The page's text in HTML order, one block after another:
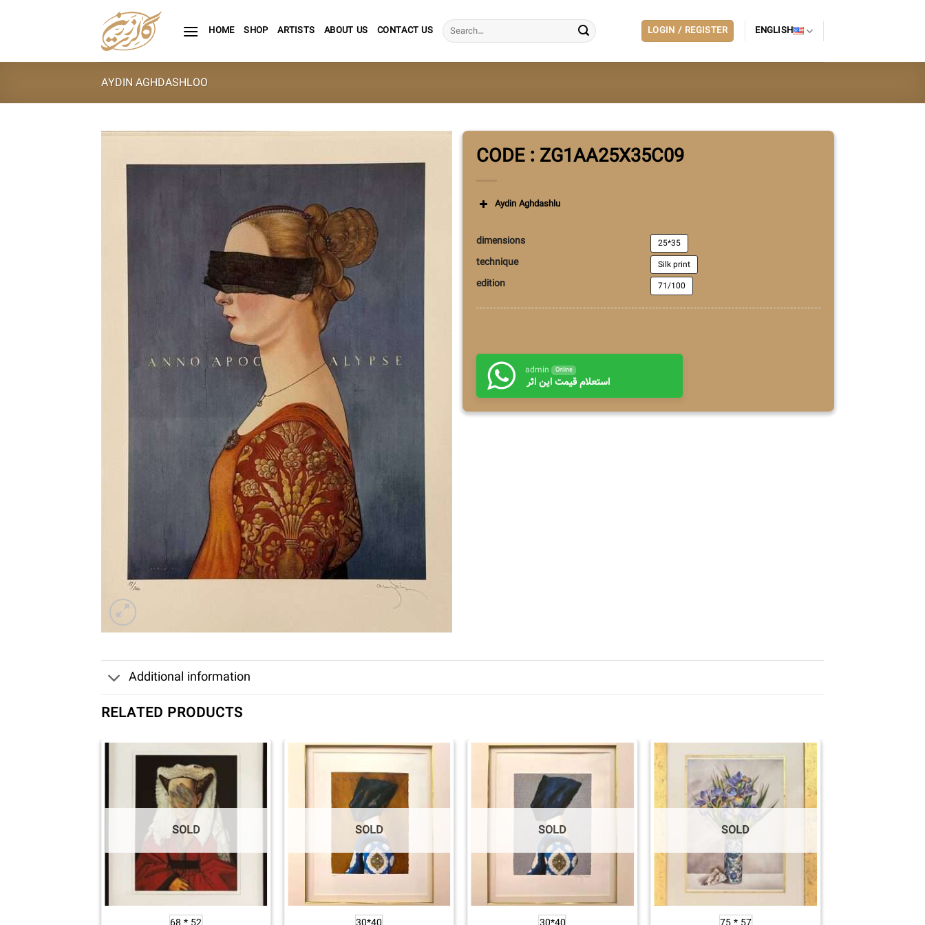
HOME SHOP ARTISTS ABOUT US CONTACT US
Search
for:
LOGIN / REGISTER ENGLISH
AYDIN AGHDASHLOO
CODE : ZG1AA25X35C09
Aydin Aghdashlu
dimensions 25*35
technique Silk print
edition 71/100
admin Online
استعلام قیمت این اثر
Additional information
RELATED PRODUCTS
SOLD SOLD SOLD SOLD